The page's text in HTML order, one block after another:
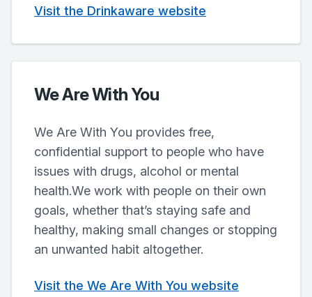
Visit the Drinkaware website
We Are With You
We Are With You provides free,
confidential support to people who have
issues with drugs, alcohol or mental
health.We work with people on their own
goals, whether that’s staying safe and
healthy, making small changes or stopping
an unwanted habit altogether.
Visit the We Are With You website